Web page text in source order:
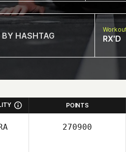
RX'D
POINTS
270900